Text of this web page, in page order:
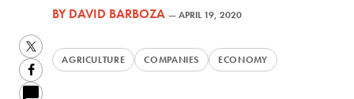
BYDAVID BARBOZA —APRIL 19, 2020
AGRICULTURE COMPANIES ECONOMY
Twitter
Facebook